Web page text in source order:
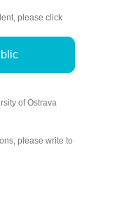
please click
of Ostrava
please write to